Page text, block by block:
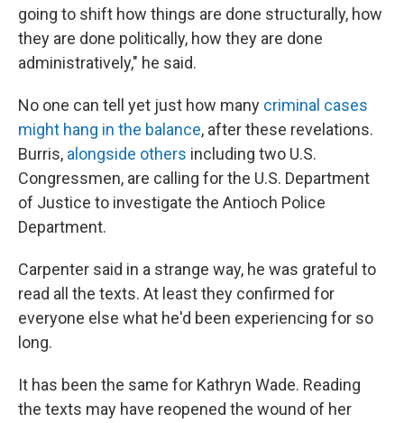
going to shift how things are done structurally, how
they are done politically, how they are done
administratively," he said.
No one can tell yet just how many criminal cases
might hang in the balance, after these revelations.
Burris, alongside others including two U.S.
Congressmen, are calling for the U.S. Department
of Justice to investigate the Antioch Police
Department.
Carpenter said in a strange way, he was grateful to
read all the texts. At least they confirmed for
everyone else what he'd been experiencing for so
long.
It has been the same for Kathryn Wade. Reading
the texts may have reopened the wound of her